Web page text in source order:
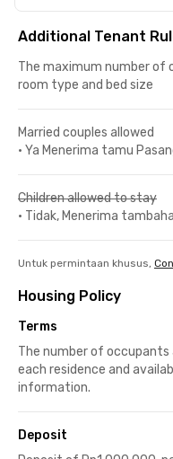
Additional Tenant
The maximum number of
room type and bed size
Married couples allowed
• Ya Menerima tamu
Children allowed to stay
• Tidak, Menerima
Untuk permintaan khusus,
Housing Policy
Terms
The number of occupants
each residence and
information.
Deposit